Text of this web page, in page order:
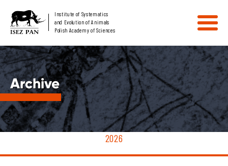
Institute of Systematics
and Evolution of Animals
Polish Academy of Sciences
Archive
2026